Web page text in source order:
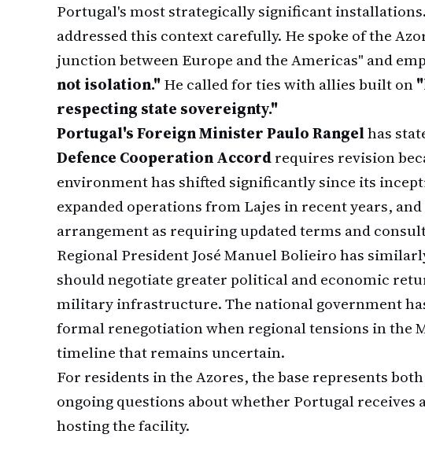
Portugal's most strategically significant
addressed this context carefully. He spoke of the
junction between Europe and the Americas" and
not isolation."He called for ties with allies built on
respecting state sovereignty."
Portugal's Foreign Minister Paulo Rangelhas
Defence Cooperation Accordrequires revision
environment has shifted significantly since its
expanded operations from Lajes in recent years,
arrangement as requiring updated terms and
Regional President José Manuel Bolieiro has
should negotiate greater political and economic
military infrastructure. The national government
formal renegotiation when regional tensions in the
timeline that remains uncertain.
For residents in the Azores, the base represents
ongoing questions about whether Portugal receives
hosting the facility.